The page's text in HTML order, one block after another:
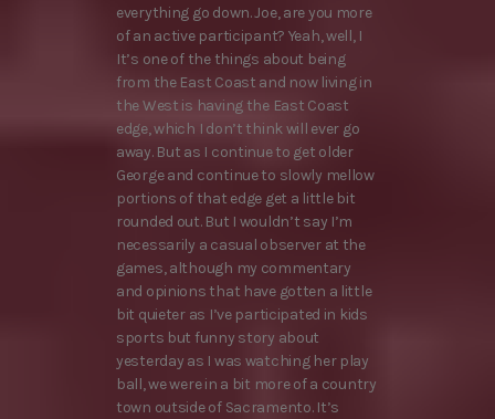
everything go down. Joe, are you more
of an active participant? Yeah, well, I
It’s one of the things about being
from the East Coast and now living in
the West is having the East Coast
edge, which I don’t think will ever go
away. But as I continue to get older
George and continue to slowly mellow
portions of that edge get a little bit
rounded out. But I wouldn’t say I’m
necessarily a casual observer at the
games, although my commentary
and opinions that have gotten a little
bit quieter as I’ve participated in kids
sports but funny story about
yesterday as I was watching her play
ball, we were in a bit more of a country
town outside of Sacramento. It’s